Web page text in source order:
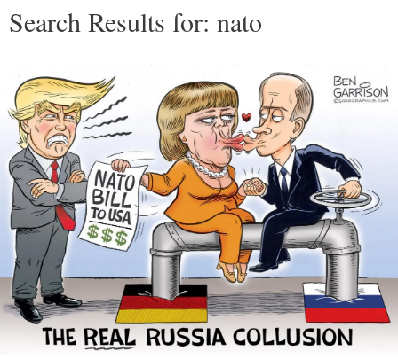
Search Results for: nato